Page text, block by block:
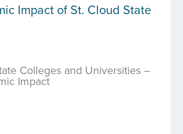
Impact of St. Cloud State
Colleges and Universities –
Impact